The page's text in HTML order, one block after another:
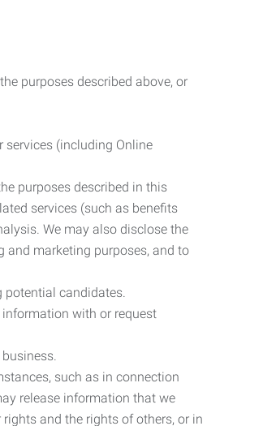
purposes described above, or
services (including Online
purposes described in this
services (such as benefits
We may also disclose the
and marketing purposes, and to
potential candidates.
with or request
such as in connection
release information that we
and the rights of others, or in